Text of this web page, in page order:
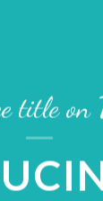
title on